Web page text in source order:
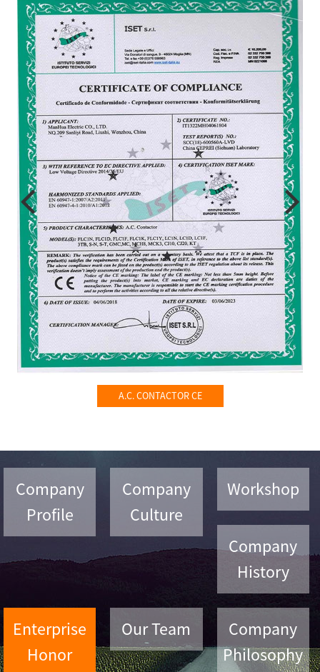
A.C. CONTACTOR CE
Company
Profile
Company
Culture
Workshop
Company
History
Enterprise
Honor
Our Team
Company
Philosophy